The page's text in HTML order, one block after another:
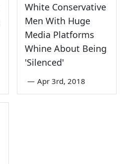
White Conservative
Men With Huge
Media Platforms
Whine About Being
'Silenced'
— Apr 3rd, 2018